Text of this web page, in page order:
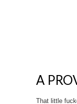
A
That little